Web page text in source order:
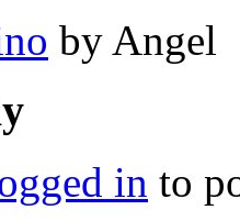
by Angel
in to